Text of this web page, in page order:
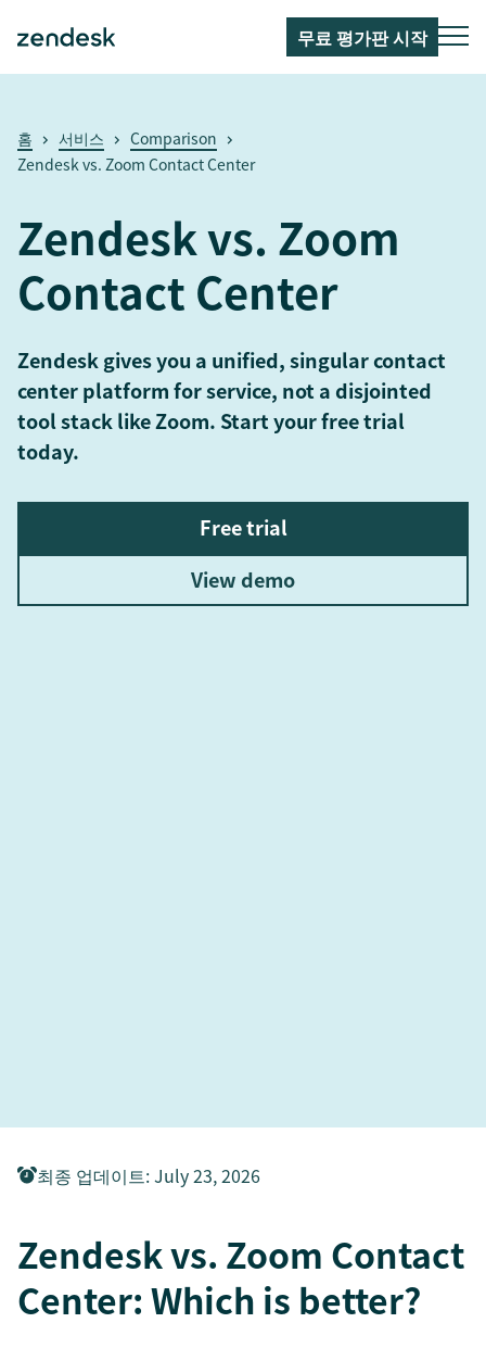
무료 평가판 시작
홈 서비스
Comparison
Zendesk vs. Zoom Contact Center
Zendesk vs. Zoom
Contact Center
Zendesk gives you a unified, singular contact
center platform for service, not a disjointed
tool stack like Zoom. Start your free trial
today.
Free trial
View demo
최종 업데이트:July 23, 2026
Zendesk vs. Zoom Contact
Center: Which is better?